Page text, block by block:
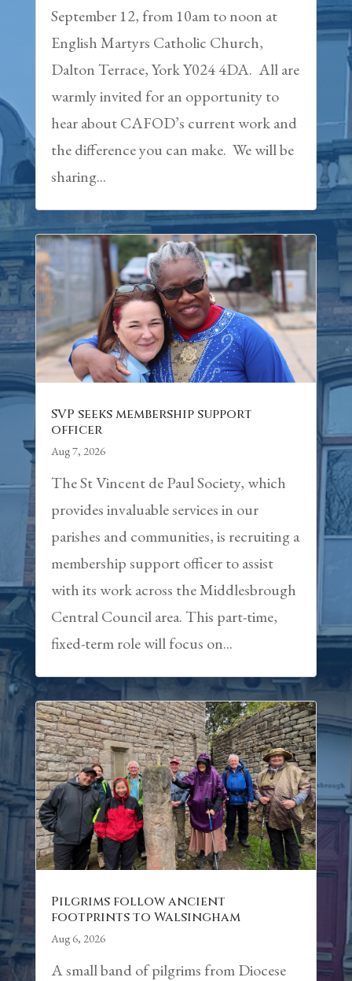
September 12, from 10am to noon at
English Martyrs Catholic Church,
Dalton Terrace, York Y024 4DA. All are
warmly invited for an opportunity to
hear about CAFOD’s current work and
the difference you can make. We will be
sharing...
SVP seeks membership support
officer
Aug 7, 2026
The St Vincent de Paul Society, which
provides invaluable services in our
parishes and communities, is recruiting a
membership support officer to assist
with its work across the Middlesbrough
Central Council area. This part-time,
fixed-term role will focus on...
Pilgrims follow ancient
footprints to Walsingham
Aug 6, 2026
A small band of pilgrims from Diocese